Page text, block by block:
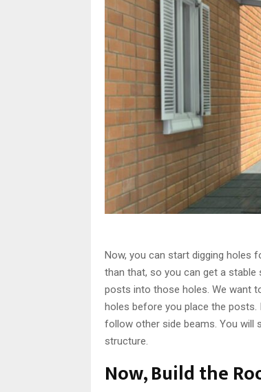
Now, you can start digging holes
than that, so you can get a
posts into those holes. We want
holes before you place the
follow other side beams. You will
structure.
Now, Build the